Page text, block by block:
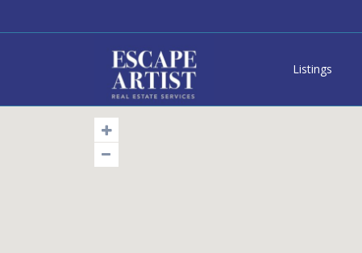
Listings